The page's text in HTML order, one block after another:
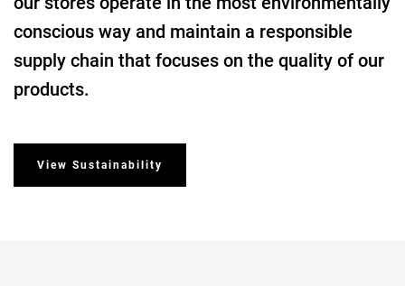
conscious way and maintain a responsible
supply chain that focuses on the quality of our
products.
View Sustainability